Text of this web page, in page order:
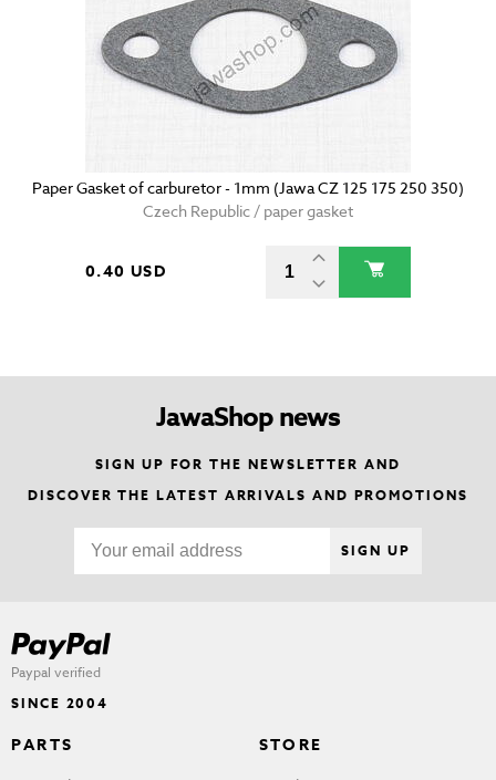
Paper Gasket of carburetor - 1mm (Jawa CZ 125 175 250 350)
Czech Republic / paper gasket
0.40 USD
JawaShop news
SIGN UP FOR THE NEWSLETTER AND
DISCOVER THE LATEST ARRIVALS AND PROMOTIONS
SIGN UP
Paypal verified
SINCE 2004
PARTS STORE